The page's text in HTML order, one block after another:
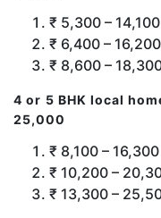
₹ 5,300 –
₹ 6,400 –
₹ 8,600 –
4 or 5 BHK local
25,000
₹ 8,100 –
₹ 10,200 –
₹ 13,300 –